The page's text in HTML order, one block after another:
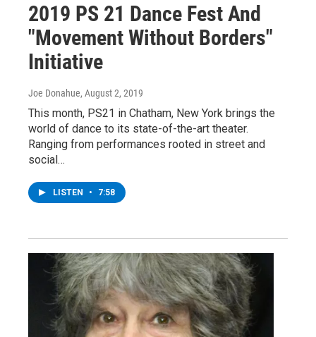
2019 PS 21 Dance Fest And
"Movement Without Borders"
Initiative
Joe Donahue, August 2, 2019
This month, PS21 in Chatham, New York brings the
world of dance to its state-of-the-art theater.
Ranging from performances rooted in street and
social…
LISTEN • 7:58